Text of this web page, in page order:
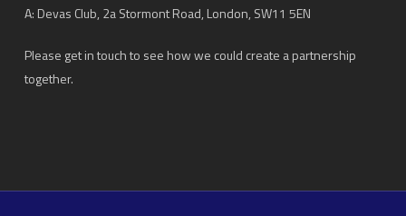
A: Devas Club, 2a Stormont Road, London, SW11 5EN
Please get in touch to see how we could create a partnership
together.